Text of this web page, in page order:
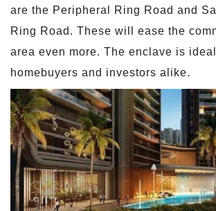
are the Peripheral Ring Road and
Ring Road. These will ease the
area even more. The enclave is
homebuyers and investors alike.